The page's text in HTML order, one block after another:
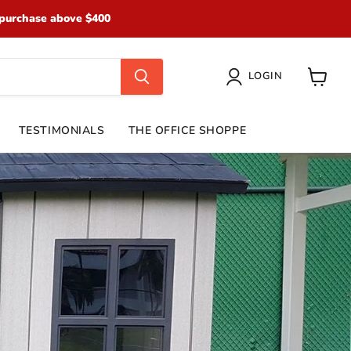
above $400
LOGIN
View
TESTIMONIALS THE OFFICE SHOPPE